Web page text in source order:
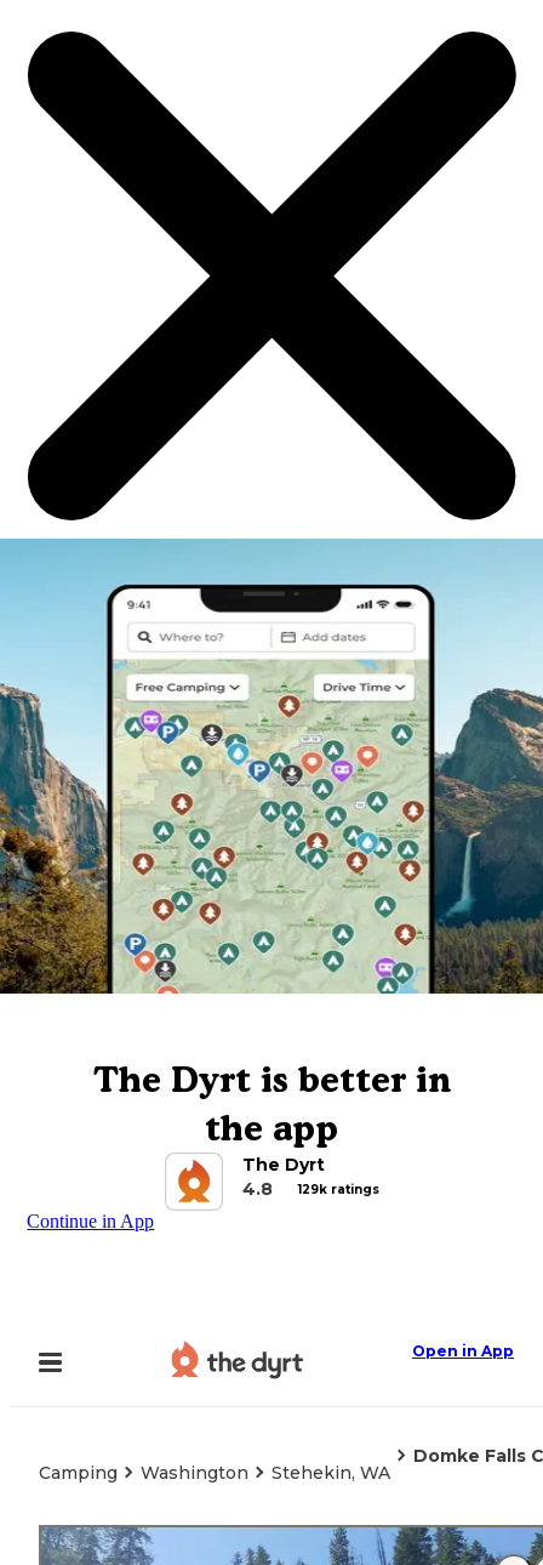
The Dyrt is better in
the app
The Dyrt
4.8
129k ratings
Continue in App
Open in App
Camping Washington Stehekin, WA
Domke Falls